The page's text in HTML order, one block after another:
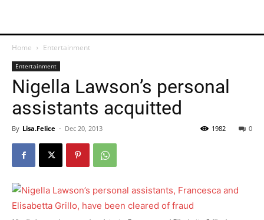
Home Entertainment
Entertainment
Nigella Lawson’s personal
assistants acquitted
By Lisa.Felice - Dec 20, 2013 0
1982